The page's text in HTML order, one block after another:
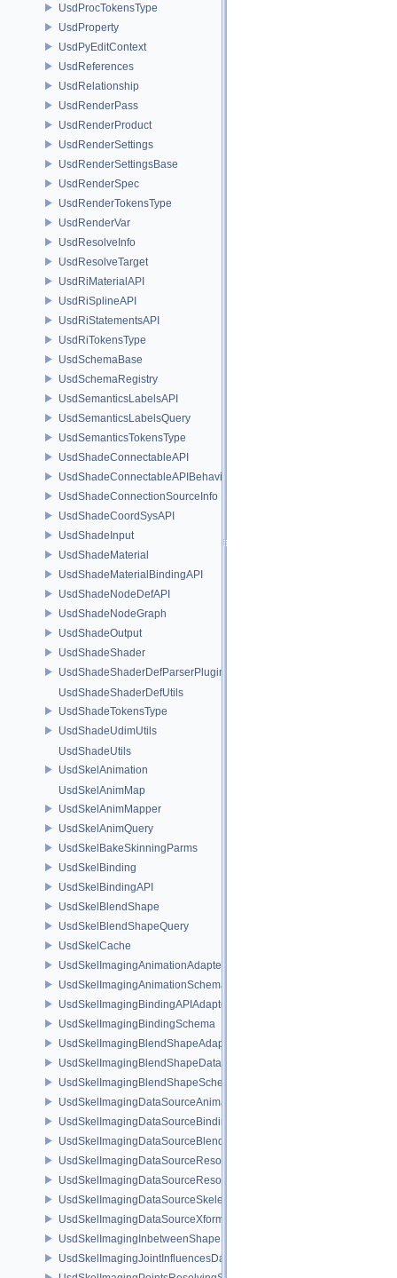
UsdProcTokensType
UsdProperty
UsdPyEditContext
UsdReferences
UsdRelationship
UsdRenderPass
UsdRenderProduct
UsdRenderSettings
UsdRenderSettingsBase
UsdRenderSpec
UsdRenderTokensType
UsdRenderVar
UsdResolveInfo
UsdResolveTarget
UsdRiMaterialAPI
UsdRiSplineAPI
UsdRiStatementsAPI
UsdRiTokensType
UsdSchemaBase
UsdSchemaRegistry
UsdSemanticsLabelsAPI
UsdSemanticsLabelsQuery
UsdSemanticsTokensType
UsdShadeConnectableAPI
UsdShadeConnectableAPIBehavior
UsdShadeConnectionSourceInfo
UsdShadeCoordSysAPI
UsdShadeInput
UsdShadeMaterial
UsdShadeMaterialBindingAPI
UsdShadeNodeDefAPI
UsdShadeNodeGraph
UsdShadeOutput
UsdShadeShader
UsdShadeShaderDefParserPlugin
UsdShadeShaderDefUtils
UsdShadeTokensType
UsdShadeUdimUtils
UsdShadeUtils
UsdSkelAnimation
UsdSkelAnimMap
UsdSkelAnimMapper
UsdSkelAnimQuery
UsdSkelBakeSkinningParms
UsdSkelBinding
UsdSkelBindingAPI
UsdSkelBlendShape
UsdSkelBlendShapeQuery
UsdSkelCache
UsdSkelImagingAnimationAdapter
UsdSkelImagingAnimationSchema
UsdSkelImagingBindingAPIAdapter
UsdSkelImagingBindingSchema
UsdSkelImagingBlendShapeAdapter
UsdSkelImagingBlendShapeData
UsdSkelImagingBlendShapeSchema
UsdSkelImagingDataSourceAnimationPrim
UsdSkelImagingDataSourceBindingAPI
UsdSkelImagingDataSourceBlendShapePrim
UsdSkelImagingDataSourceResolvedPointsBasedPrim
UsdSkelImagingDataSourceResolvedSkeletonPrim
UsdSkelImagingDataSourceSkeletonPrim
UsdSkelImagingDataSourceXformResolver
UsdSkelImagingInbetweenShapeSchema
UsdSkelImagingJointInfluencesData